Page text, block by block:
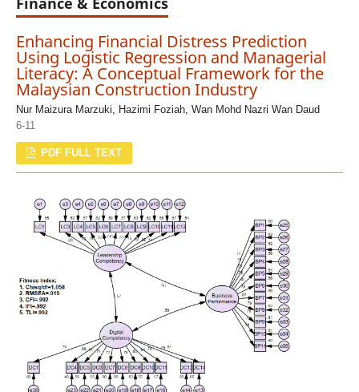
Enhancing Financial Distress Prediction
Using Logistic Regression and Managerial
Literacy: A Conceptual Framework for the
Malaysian Construction Industry
Nur Maizura Marzuki, Hazimi Foziah, Wan Mohd Nazri Wan Daud
6-11
PDF FULL TEXT